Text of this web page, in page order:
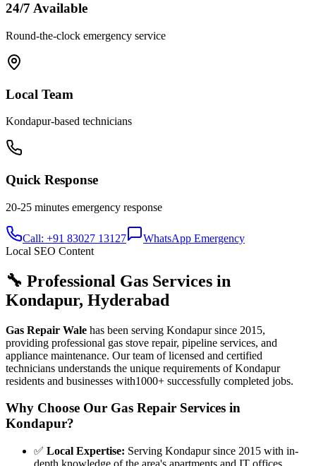
24/7 Available
Round-the-clock emergency service
Local Team
Kondapur-based technicians
Quick Response
20-25 minutes emergency response
Call: +91 83027 13127
WhatsApp Emergency
Local SEO Content
🔧 Professional Gas Services in
Kondapur, Hyderabad
Gas Repair Wale has been serving Kondapursince 2015,
providing professional gas stove repair, pipeline services, and
appliance maintenance. Our team of licensed and certified
technicians understands the unique requirements ofKondapur
residents and businesses with1000+ successfully completed jobs.
Why Choose Our Gas Repair Services in
Kondapur?
✅ Local Expertise: Serving Kondapur since 2015 with in-
depth knowledge of the area's apartments and IT offices